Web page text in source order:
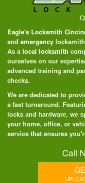
Eagle's Locksmith
and emergency
As a local locksmith
ourselves on our
advanced training and
checks.
We are dedicated to
a fast turnaround.
locks and hardware, we
your home, office, or
service that ensures
Call